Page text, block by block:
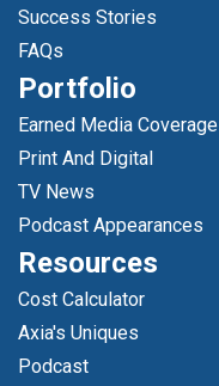
Success Stories
FAQs
Portfolio
Earned Media Coverage
Print And Digital
TV News
Podcast Appearances
Resources
Cost Calculator
Axia's Uniques
Podcast